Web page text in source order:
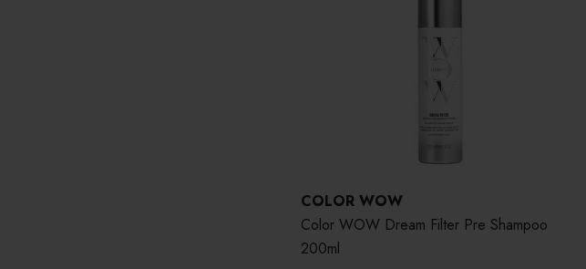
COLOR WOW
Color WOW Dream Filter Pre Shampoo
200ml